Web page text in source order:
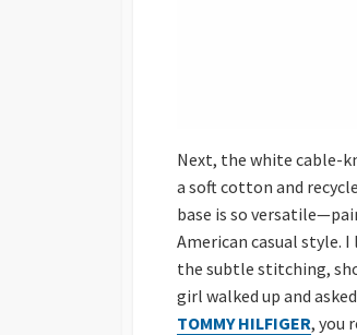
Next, the white cable-
a soft cotton and
base is so
American casual style.
the subtle stitching,
girl walked up and
TOMMY HILFIGER, you